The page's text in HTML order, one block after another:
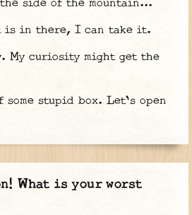
side of the mountain...
is in there, I can take it.
My curiosity might get the
stupid box. Let's open
What is your worst